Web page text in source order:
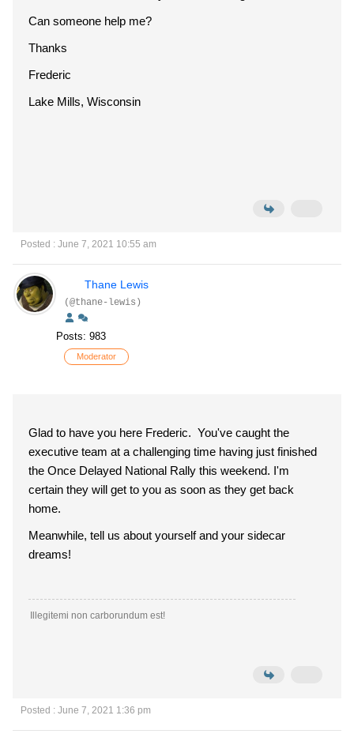
Can someone help me?
Thanks
Frederic
Lake Mills, Wisconsin
Posted : June 7, 2021 10:55 am
Thane Lewis
(@thane-lewis)
Posts: 983
Moderator
Glad to have you here Frederic. You've caught the
executive team at a challenging time having just finished
the Once Delayed National Rally this weekend. I'm
certain they will get to you as soon as they get back
home.
Meanwhile, tell us about yourself and your sidecar
dreams!
Illegitemi non carborundum est!
Posted : June 7, 2021 1:36 pm